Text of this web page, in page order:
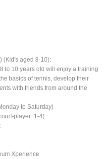
(Kid's aged 8-10):
to 10 years old will enjoy a training
basics of tennis, develop their
with friends from around the
to Saturday)
player: 1-4)
Xperience